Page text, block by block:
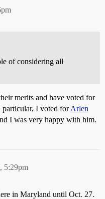
of considering all
merits and have voted for
particular, I voted forArlen
I was very happy with him.
5:29pm
in Maryland until Oct. 27.